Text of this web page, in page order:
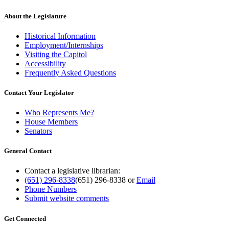
About the Legislature
Historical Information
Employment/Internships
Visiting the Capitol
Accessibility
Frequently Asked Questions
Contact Your Legislator
Who Represents Me?
House Members
Senators
General Contact
Contact a legislative librarian:
(651) 296-8338(651) 296-8338 orEmail
Phone Numbers
Submit website comments
Get Connected